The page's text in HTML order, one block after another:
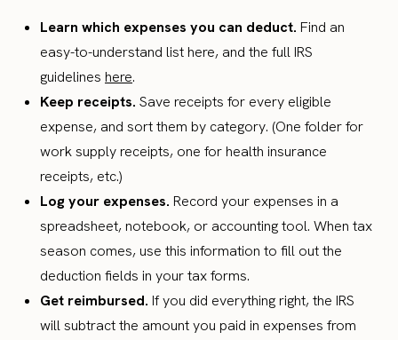
Learn which expenses you can deduct. Find an
easy-to-understand list here, and the full IRS
guidelines here.
Keep receipts. Save receipts for every eligible
expense, and sort them by category. (One folder for
work supply receipts, one for health insurance
receipts, etc.)
Log your expenses. Record your expenses in a
spreadsheet, notebook, or accounting tool. When tax
season comes, use this information to fill out the
deduction fields in your tax forms.
Get reimbursed. If you did everything right, the IRS
will subtract the amount you paid in expenses from